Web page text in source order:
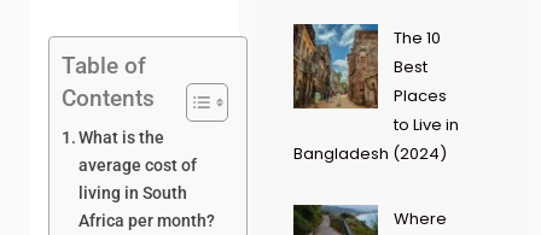
Table of
Contents
What is the
average cost of
living in South
Africa per month?
The 10
Best
Places
to Live in
Bangladesh (2024)
Where